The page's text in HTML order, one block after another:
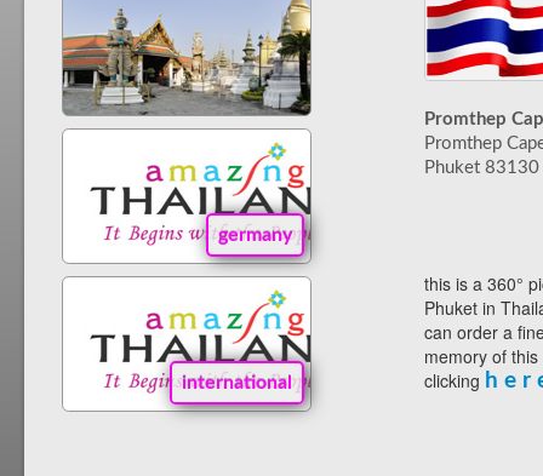
germany
international
Promthep
Promthep
Phuket 83130
this is a 360°
Phuket in
can order a
memory of
clicking h e r